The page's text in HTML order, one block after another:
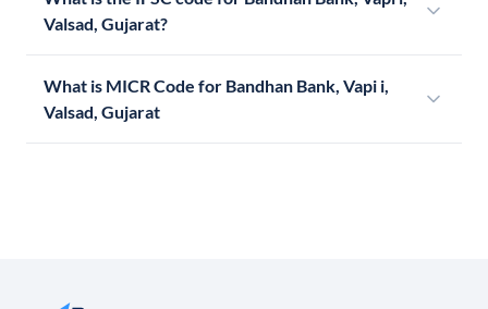
Valsad, Gujarat?
What is MICR Code for Bandhan Bank, Vapi i,
Valsad, Gujarat